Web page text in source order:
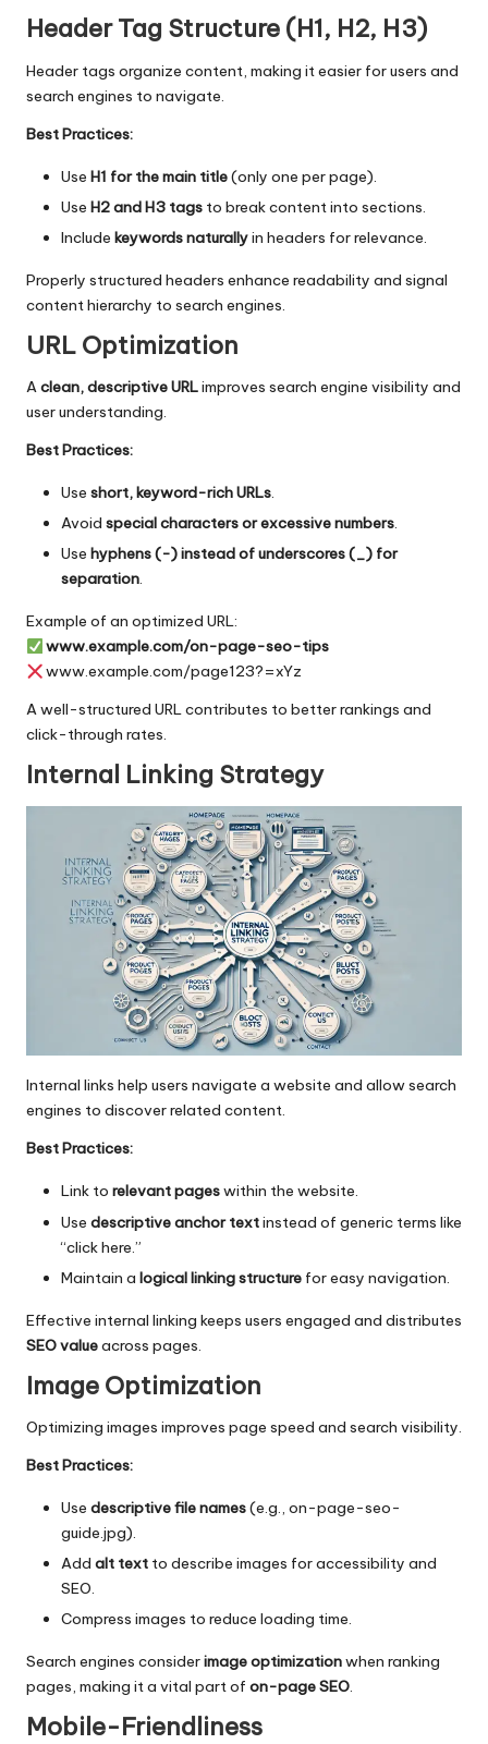
Header Tag Structure (H1, H2, H3)
Header tags organize content, making it easier for users and
search engines to navigate.
Best Practices:
Use H1 for the main title(only one per page).
Use H2 and H3 tags to break content into sections.
Include keywords naturallyin headers for relevance.
Properly structured headers enhance readability and signal
content hierarchy to search engines.
URL Optimization
Aclean, descriptive URLimproves search engine visibility and
user understanding.
Best Practices:
Use short, keyword-rich URLs.
Avoid special characters or excessive numbers.
Use hyphens (-) instead of underscores (_) for
separation.
Example of an optimized URL:
www.example.com/on-page-seo-tips
www.example.com/page123?=xYz
A well-structured URL contributes to better rankings and
click-through rates.
Internal Linking Strategy
Internal links help users navigate a website and allow search
engines to discover related content.
Best Practices:
Link to relevant pageswithin the website.
Use descriptive anchor textinstead of generic terms like
“click here.”
Maintain a logical linking structure for easy navigation.
Effective internal linking keeps users engaged and distributes
SEO valueacross pages.
Image Optimization
Optimizing images improves page speed and search visibility.
Best Practices:
Use descriptive file names(e.g., on-page-seo-
guide.jpg).
Add alt text to describe images for accessibility and
SEO.
Compress images to reduce loading time.
Search engines considerimage optimizationwhen ranking
pages, making it a vital part of on-page SEO.
Mobile-Friendliness